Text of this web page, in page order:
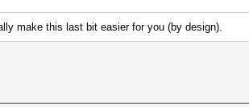
make this last bit easier for you (by design).